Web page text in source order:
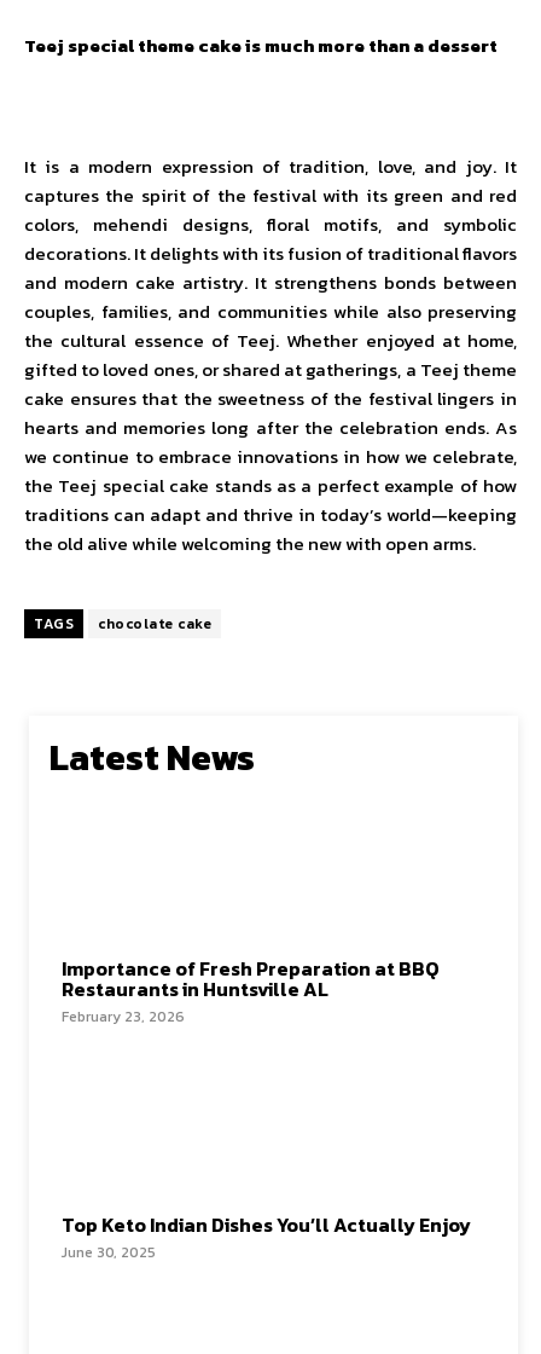
Teej special theme cake is much more than a dessert
It is a modern expression of tradition, love, and joy. It
captures the spirit of the festival with its green and red
colors, mehendi designs, floral motifs, and symbolic
decorations. It delights with its fusion of traditional flavors
and modern cake artistry. It strengthens bonds between
couples, families, and communities while also preserving
the cultural essence of Teej. Whether enjoyed at home,
gifted to loved ones, or shared at gatherings, a Teej theme
cake ensures that the sweetness of the festival lingers in
hearts and memories long after the celebration ends. As
we continue to embrace innovations in how we celebrate,
the Teej special cake stands as a perfect example of how
traditions can adapt and thrive in today’s world—keeping
the old alive while welcoming the new with open arms.
TAGS chocolate cake
Latest News
Importance of Fresh Preparation at BBQ
Restaurants in Huntsville AL
February 23, 2026
Top Keto Indian Dishes You’ll Actually Enjoy
June 30, 2025